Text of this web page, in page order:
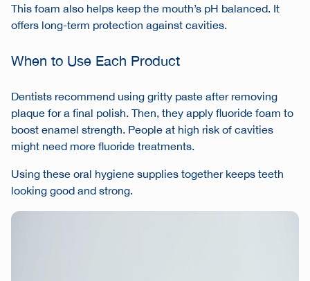
This foam also helps keep the mouth’s pH balanced. It
offers long-term protection against cavities.
When to Use Each Product
Dentists recommend using gritty paste after removing
plaque for a final polish. Then, they apply fluoride foam to
boost enamel strength. People at high risk of cavities
might need more fluoride treatments.
Using theseoral hygiene suppliestogether keeps teeth
looking good and strong.